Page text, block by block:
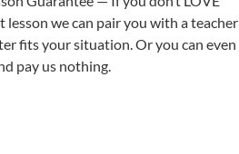
lesson we can pair you with a teacher
fits your situation. Or you can even
pay us nothing.